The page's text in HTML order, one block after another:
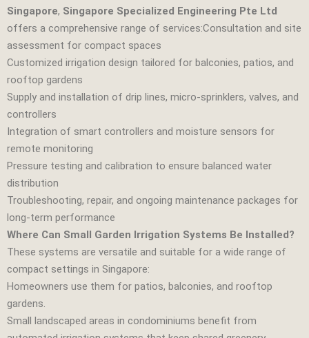
Singapore, Singapore Specialized Engineering Pte Ltd
offers a comprehensive range of services:Consultation and site
assessment for compact spaces
Customized irrigation design tailored for balconies, patios, and
rooftop gardens
Supply and installation of drip lines, micro‑sprinklers, valves, and
controllers
Integration of smart controllers and moisture sensors for
remote monitoring
Pressure testing and calibration to ensure balanced water
distribution
Troubleshooting, repair, and ongoing maintenance packages for
long‑term performance
Where Can Small Garden Irrigation Systems Be Installed?
These systems are versatile and suitable for a wide range of
compact settings in Singapore:
Homeowners use them for patios, balconies, and rooftop
gardens.
Small landscaped areas in condominiums benefit from